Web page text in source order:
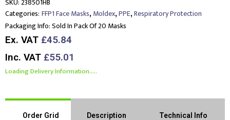
Categories: FFP1 Face Masks,Moldex,PPE,Respiratory Protection
Packaging Info:Sold In Pack Of 20 Masks
Ex. VAT £45.84
Inc. VAT £55.01
Loading Delivery Information.....
Order Grid Description Technical Info